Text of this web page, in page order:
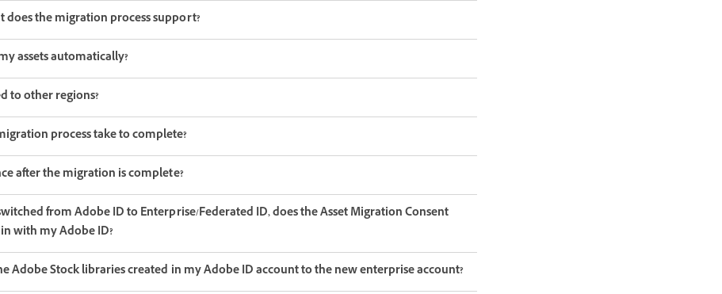
does the migration process support?
assets automatically?
to other regions?
process take to complete?
after the migration is complete?
from Adobe ID to Enterprise/Federated ID, does the Asset Migration Consent
with my Adobe ID?
Adobe Stock libraries created in my Adobe ID account to the new enterprise account?